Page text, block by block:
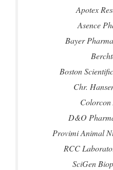
Apotex
Asence
Bayer
Boston
Chr.
D&O
Provimi Animal
RCC
SciGen